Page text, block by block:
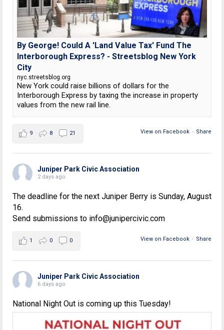
By George! Could A 'Land Value Tax' Fund The
Interborough Express? - Streetsblog New York
City
nyc.streetsblog.org
New York could raise billions of dollars for the
Interborough Express by taxing the increase in property
values from the new rail line.
View on Facebook · Share
9 8 21
Juniper Park Civic Association
2 days ago
The deadline for the next Juniper Berry is Sunday, August
16.
Send submissions to info@junipercivic.com
View on Facebook · Share
1 0 0
Juniper Park Civic Association
6 days ago
National Night Out is coming up this Tuesday!